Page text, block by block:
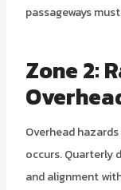
passageways
Zone 2:
Overhead
occurs. Quarterly
and alignment